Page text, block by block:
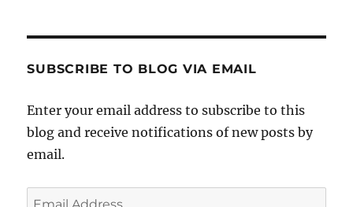
SUBSCRIBE TO BLOG VIA EMAIL
Enter your email address to subscribe to this
blog and receive notifications of new posts by
email.
Email